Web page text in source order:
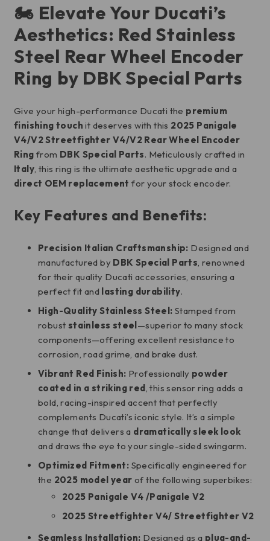
🏍️ Elevate Your Ducati’s
Aesthetics: Red Stainless
Steel Rear Wheel Encoder
Ring by DBK Special Parts
Give your high-performance Ducati the premium
finishing touch it deserves with this 2025 Panigale
V4/V2 Streetfighter V4/V2 Rear Wheel Encoder
Ring from DBK Special Parts. Meticulously crafted in
Italy, this ring is the ultimate aesthetic upgrade and a
direct OEM replacement for your stock encoder.
Key Features and Benefits:
Precision Italian Craftsmanship: Designed and
manufactured by DBK Special Parts, renowned
for their quality Ducati accessories, ensuring a
perfect fit and lasting durability.
High-Quality Stainless Steel: Stamped from
robust stainless steel—superior to many stock
components—offering excellent resistance to
corrosion, road grime, and brake dust.
Vibrant Red Finish: Professionally powder
coated in a striking red, this sensor ring adds a
bold, racing-inspired accent that perfectly
complements Ducati’s iconic style. It’s a simple
change that delivers a dramatically sleek look
and draws the eye to your single-sided swingarm.
Optimized Fitment: Specifically engineered for
the 2025 model year of the following superbikes:
2025 Panigale V4 /Panigale V2
2025 Streetfighter V4/Streetfighter V2
Seamless Installation: Designed as a plug-and-